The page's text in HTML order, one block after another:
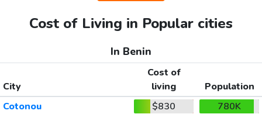
Cost of Living in Popular cities
In Benin
City
Cost of
living
Population
Cotonou
$830
780K